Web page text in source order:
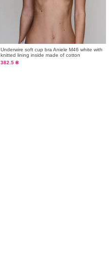
Underwire soft cup bra Aniele M46 white with
knitted lining inside made of cotton
382.5 ₴